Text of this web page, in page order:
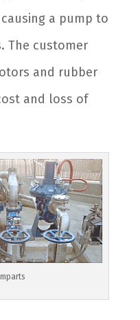
a pump to
The customer
and rubber
and loss of